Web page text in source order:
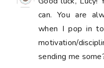
can. You are
when I pop in
motivation/
sending me